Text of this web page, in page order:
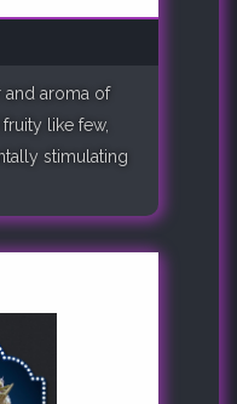
and aroma of
like few,
stimulating